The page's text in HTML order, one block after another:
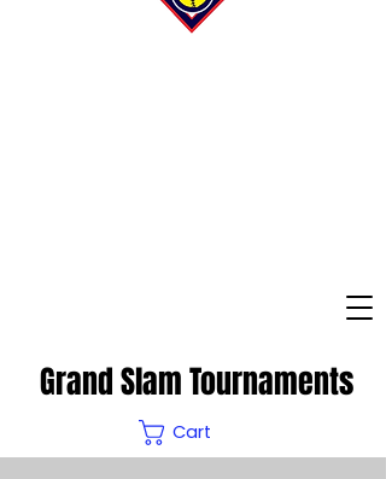
Grand Slam Tournaments
Cart